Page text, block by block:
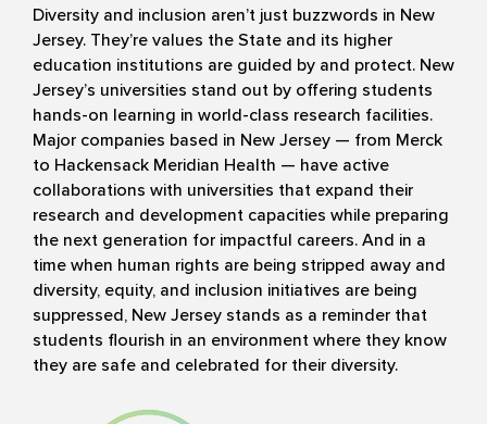
Diversity and inclusion aren’t just buzzwords in New
Jersey. They’re values the State and its higher
education institutions are guided by and protect. New
Jersey’s universities stand out by offering students
hands-on learning in world-class research facilities.
Major companies based in New Jersey — from Merck
to Hackensack Meridian Health — have active
collaborations with universities that expand their
research and development capacities while preparing
the next generation for impactful careers. And in a
time when human rights are being stripped away and
diversity, equity, and inclusion initiatives are being
suppressed, New Jersey stands as a reminder that
students flourish in an environment where they know
they are safe and celebrated for their diversity.